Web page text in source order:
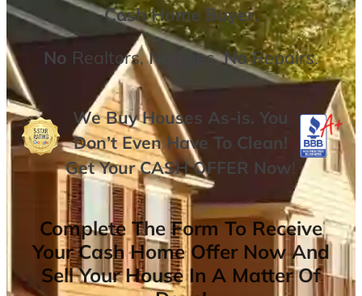
Cash Home Buyer.
No Realtors,No Fees,NoRepairs.
We Buy Houses As-is. You
Don’t Even Have To Clean!
Get YourCASH OFFER Now!
Complete The Form To Receive
Your Cash Home Offer Now And
Sell Your House In A Matter Of